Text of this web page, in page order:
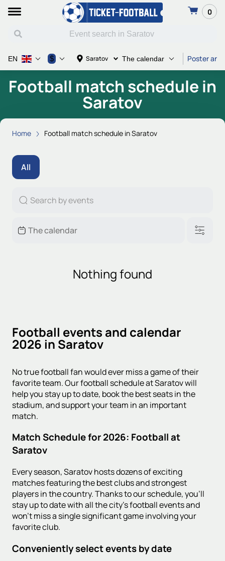
0
Saratov The calendar Poster and
EN $
Football match schedule in
Saratov
Home Football match schedule in Saratov
All
Nothing found
Football events and calendar
2026 in Saratov
No true football fan would ever miss a game of their
favorite team. Our football schedule at Saratov will
help you stay up to date, book the best seats in the
stadium, and support your team in an important
match.
Match Schedule for 2026: Football at
Saratov
Every season, Saratov hosts dozens of exciting
matches featuring the best clubs and strongest
players in the country. Thanks to our schedule, you'll
stay up to date with all the city's football events and
won't miss a single significant game involving your
favorite club.
Conveniently select events by date